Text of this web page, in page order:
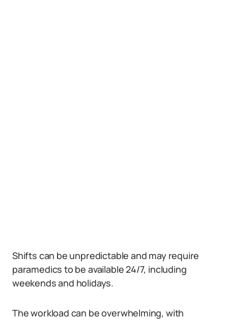
Shifts can be unpredictable and may require
paramedics to be available 24/7, including
weekends and holidays.
The workload can be overwhelming, with